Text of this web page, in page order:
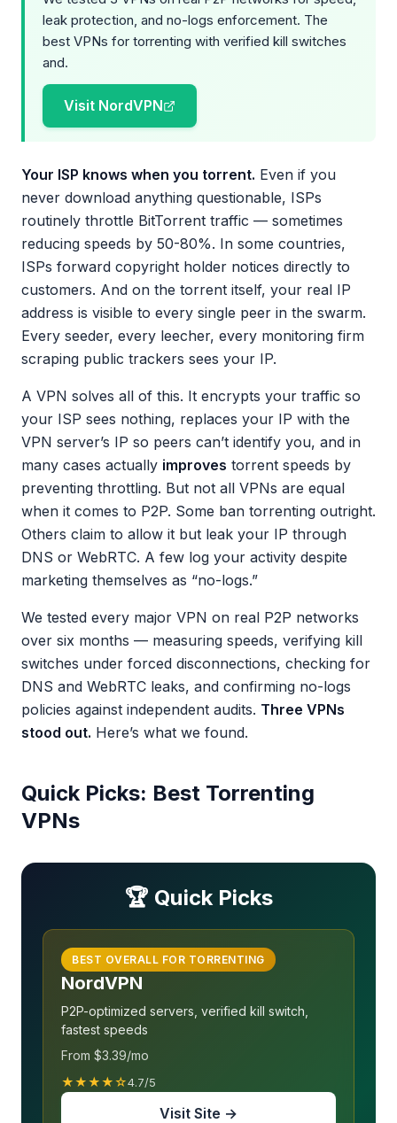
leak protection, and no-logs enforcement. The
best VPNs for torrenting with verified kill switches
and.
Visit NordVPN
Your ISP knows when you torrent. Even if you
never download anything questionable, ISPs
routinely throttle BitTorrent traffic — sometimes
reducing speeds by 50-80%. In some countries,
ISPs forward copyright holder notices directly to
customers. And on the torrent itself, your real IP
address is visible to every single peer in the swarm.
Every seeder, every leecher, every monitoring firm
scraping public trackers sees your IP.
A VPN solves all of this. It encrypts your traffic so
your ISP sees nothing, replaces your IP with the
VPN server’s IP so peers can’t identify you, and in
many cases actually improves torrent speeds by
preventing throttling. But not all VPNs are equal
when it comes to P2P. Some ban torrenting outright.
Others claim to allow it but leak your IP through
DNS or WebRTC. A few log your activity despite
marketing themselves as “no-logs.”
We tested every major VPN on real P2P networks
over six months — measuring speeds, verifying kill
switches under forced disconnections, checking for
DNS and WebRTC leaks, and confirming no-logs
policies against independent audits. Three VPNs
stood out. Here’s what we found.
Quick Picks: Best Torrenting
VPNs
🏆 Quick Picks
BEST OVERALL FOR TORRENTING
NordVPN
P2P-optimized servers, verified kill switch,
fastest speeds
From $3.39/mo
★★★★☆4.7/5
Visit Site →